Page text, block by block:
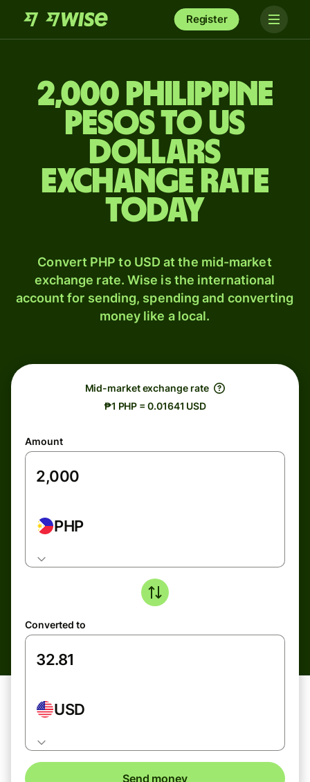
Register
2,000 Philippine
pesos to US
dollars
exchange rate
today
Convert PHP to USD at the mid-market
exchange rate. Wise is the international
account for sending, spending and converting
money like a local.
Mid-market exchange rate
₱1 PHP = 0.01641 USD
Amount
PHP
Converted to
USD
Send money